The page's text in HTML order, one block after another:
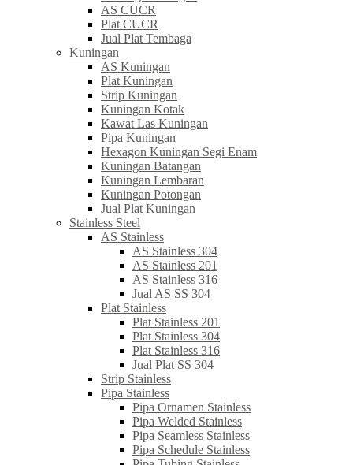
AS CUCR
Plat CUCR
Jual Plat Tembaga
Kuningan
AS Kuningan
Plat Kuningan
Strip Kuningan
Kuningan Kotak
Kawat Las Kuningan
Pipa Kuningan
Hexagon Kuningan Segi Enam
Kuningan Batangan
Kuningan Lembaran
Kuningan Potongan
Jual Plat Kuningan
Stainless Steel
AS Stainless
AS Stainless 304
AS Stainless 201
AS Stainless 316
Jual AS SS 304
Plat Stainless
Plat Stainless 201
Plat Stainless 304
Plat Stainless 316
Jual Plat SS 304
Strip Stainless
Pipa Stainless
Pipa Ornamen Stainless
Pipa Welded Stainless
Pipa Seamless Stainless
Pipa Schedule Stainless